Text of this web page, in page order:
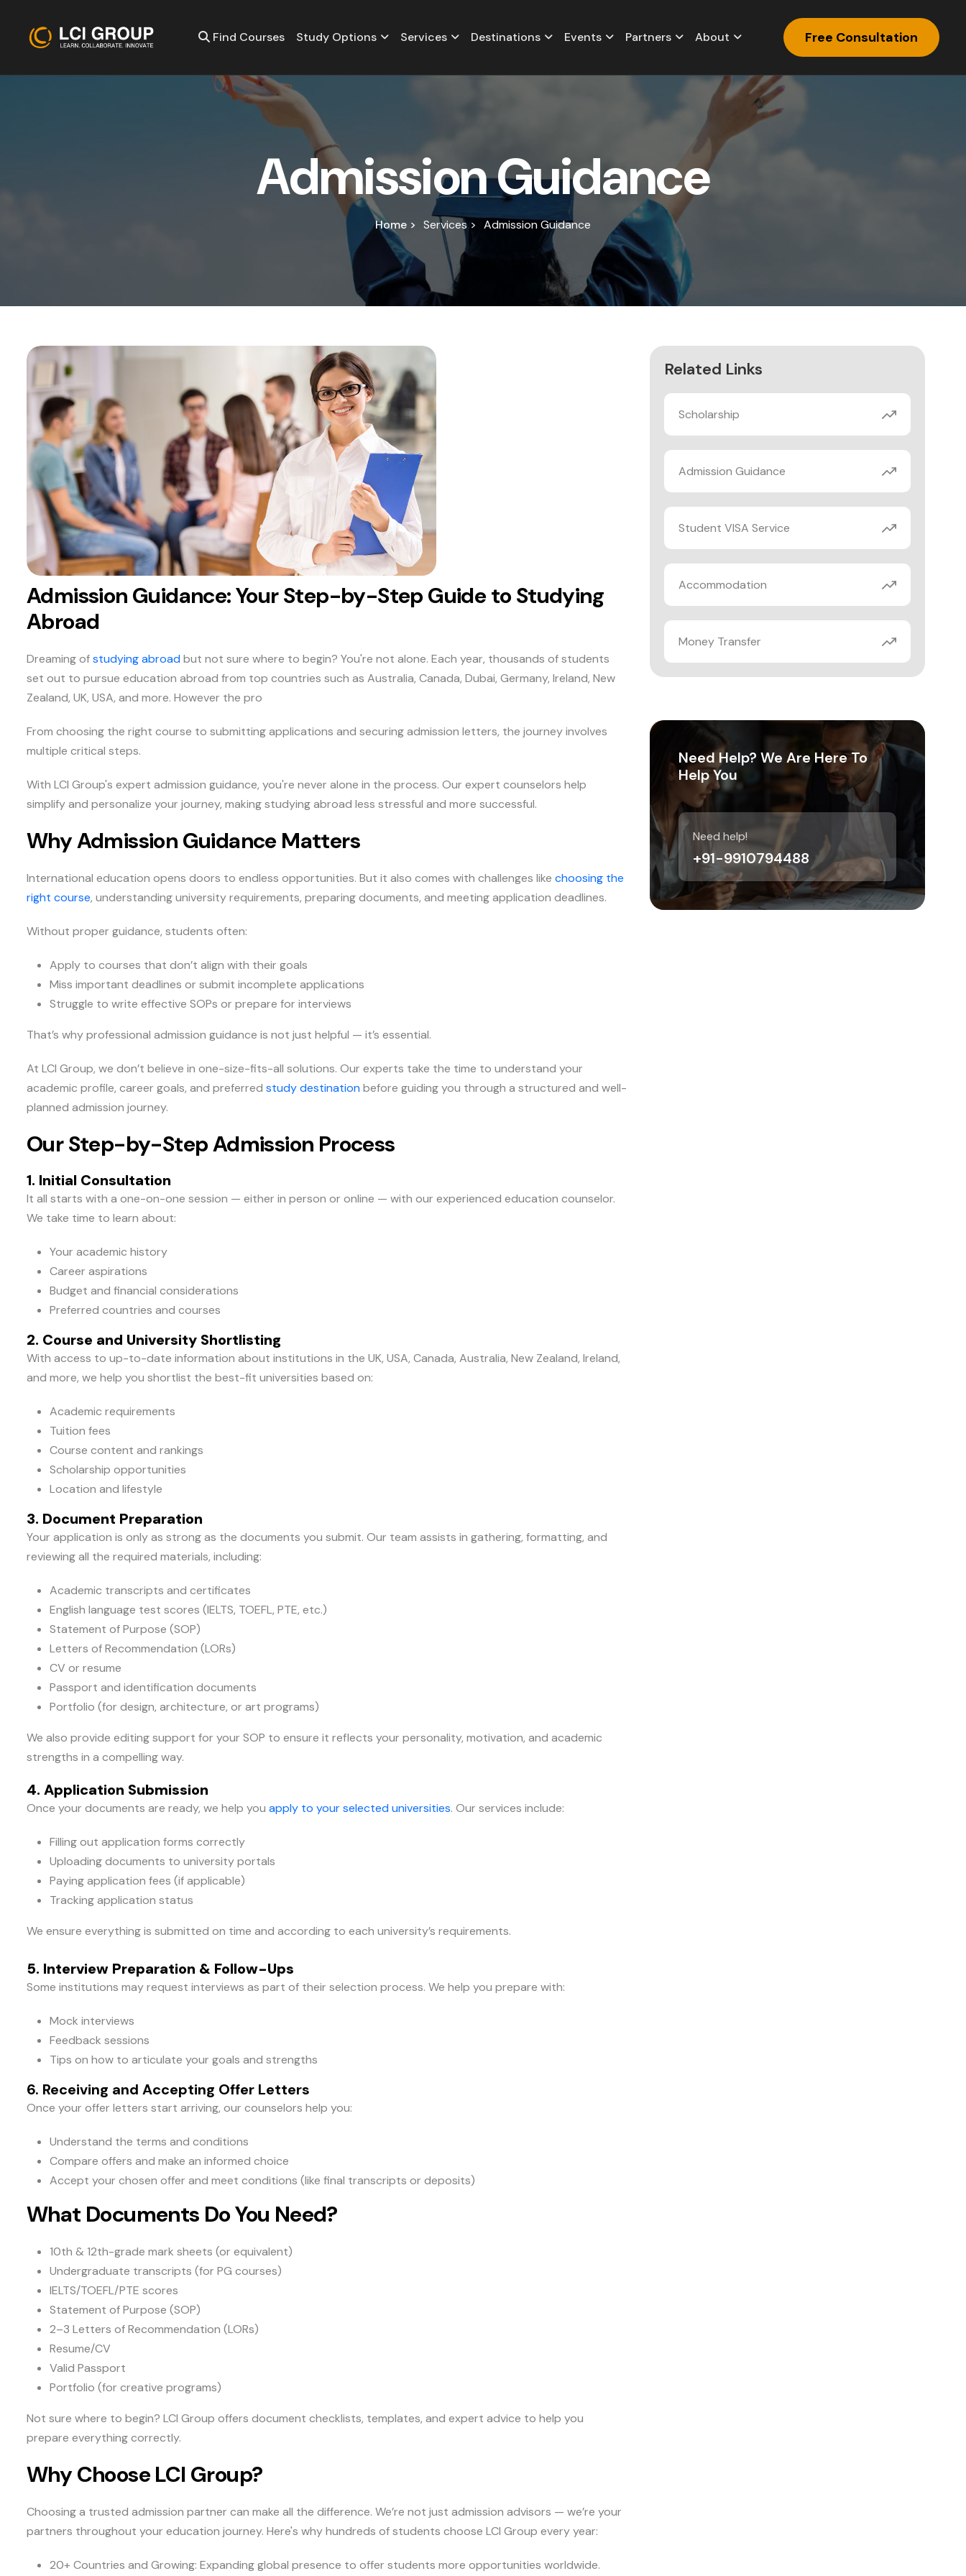
Find Courses Study Options Services Destinations Events Partners About Free Consultation
AdmissionGuidance
Home > Services > Admission Guidance
Admission Guidance: Your Step-by-Step Guide to Studying
Abroad
Dreaming ofstudying abroad but not sure where to begin? You're not alone. Each year, thousands of students
set out to pursue education abroad from top countries such as Australia, Canada, Dubai, Germany, Ireland, New
Zealand, UK, USA, and more. However the pro
From choosing the right course to submitting applications and securing admission letters, the journey involves
multiple critical steps.
With LCI Group's expert admission guidance, you're never alone in the process. Our expert counselors help
simplify and personalize your journey, making studying abroad less stressful and more successful.
Why Admission Guidance Matters
International education opens doors to endless opportunities. But it also comes with challenges like choosing the
right course, understanding university requirements, preparing documents, and meeting application deadlines.
Without proper guidance, students often:
Apply to courses that don’t align with their goals
Miss important deadlines or submit incomplete applications
Struggle to write effective SOPs or prepare for interviews
That’s why professional admission guidance is not just helpful — it’s essential.
At LCI Group, we don’t believe in one-size-fits-all solutions. Our experts take the time to understand your
academic profile, career goals, and preferred study destination before guiding you through a structured and well-
planned admission journey.
Our Step-by-Step Admission Process
1. Initial Consultation
It all starts with a one-on-one session — either in person or online — with our experienced education counselor.
We take time to learn about:
Your academic history
Career aspirations
Budget and financial considerations
Preferred countries and courses
2. Course and University Shortlisting
With access to up-to-date information about institutions in the UK, USA, Canada, Australia, New Zealand, Ireland,
and more, we help you shortlist the best-fit universities based on:
Academic requirements
Tuition fees
Course content and rankings
Scholarship opportunities
Location and lifestyle
3. Document Preparation
Your application is only as strong as the documents you submit. Our team assists in gathering, formatting, and
reviewing all the required materials, including:
Academic transcripts and certificates
English language test scores (IELTS, TOEFL, PTE, etc.)
Statement of Purpose (SOP)
Letters of Recommendation (LORs)
CV or resume
Passport and identification documents
Portfolio (for design, architecture, or art programs)
We also provide editing support for your SOP to ensure it reflects your personality, motivation, and academic
strengths in a compelling way.
4. Application Submission
Once your documents are ready, we help you apply to your selected universities. Our services include:
Filling out application forms correctly
Uploading documents to university portals
Paying application fees (if applicable)
Tracking application status
We ensure everything is submitted on time and according to each university’s requirements.
5. Interview Preparation & Follow-Ups
Some institutions may request interviews as part of their selection process. We help you prepare with:
Mock interviews
Feedback sessions
Tips on how to articulate your goals and strengths
6. Receiving and Accepting Offer Letters
Once your offer letters start arriving, our counselors help you:
Understand the terms and conditions
Compare offers and make an informed choice
Accept your chosen offer and meet conditions (like final transcripts or deposits)
What Documents Do You Need?
10th & 12th-grade mark sheets (or equivalent)
Undergraduate transcripts (for PG courses)
IELTS/TOEFL/PTE scores
Statement of Purpose (SOP)
2–3 Letters of Recommendation (LORs)
Resume/CV
Valid Passport
Portfolio (for creative programs)
Not sure where to begin? LCI Group offers document checklists, templates, and expert advice to help you
prepare everything correctly.
Why Choose LCI Group?
Choosing a trusted admission partner can make all the difference. We’re not just admission advisors — we’re your
partners throughout your education journey. Here's why hundreds of students choose LCI Group every year:
20+ Countries and Growing: Expanding global presence to offer students more opportunities worldwide.
Related Links
Scholarship
Admission Guidance
Student VISA Service
Accommodation
Money Transfer
Need Help? We Are Here To
Help You
Need help!
+91-9910794488